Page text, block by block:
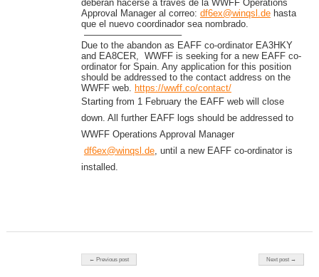
deberán hacerse a través de la WWFF Operations
Approval Manager al correo: df6ex@winqsl.dehasta
que el nuevo coordinador sea nombrado.
——————————–
Due to the abandon as EAFF co-ordinator EA3HKY
and EA8CER, WWFF is seeking for a new EAFF co-
ordinator for Spain. Any application for this position
should be addressed to the contact address on the
WWFF web. https://wwff.co/contact/
Starting from 1 February the EAFF web will close
down. All further EAFF logs should be addressed to
WWFF Operations Approval Manager
df6ex@winqsl.de, until a new EAFF co-ordinator is
installed.
Post navigation
← Previous post Next post →